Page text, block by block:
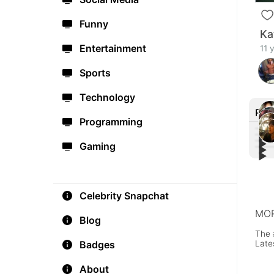
Funny
Entertainment
Sports
Technology
Programming
Gaming
Celebrity Snapchat
Blog
Badges
About
11
▶︎
▶︎
▶︎
▶︎
The